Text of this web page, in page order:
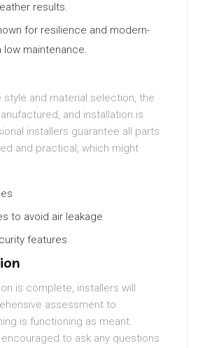
results.
for resilience and modern-
low maintenance.
style and material selection, the
and installation is
installers guarantee all parts
and practical, which might
to avoid air leakage
features
is complete, installers will
assessment to
is functioning as meant.
to ask any questions